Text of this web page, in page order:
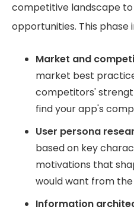
competitive landscape
opportunities. This phase
Market and
market best
competitors'
find your app's
User persona
based on key
motivations that
would want from
Information